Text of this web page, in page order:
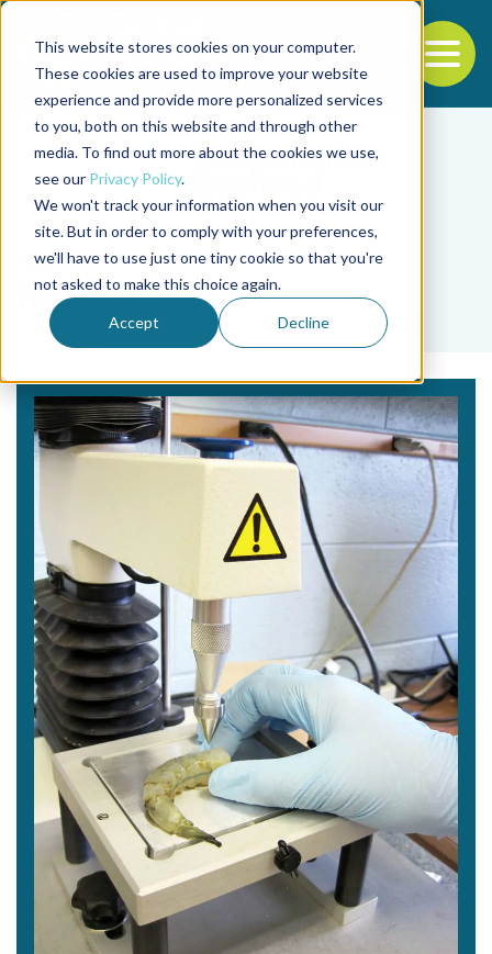
This website stores cookies on your computer.
These cookies are used to improve your website
experience and provide more personalized services
to you, both on this website and through other
media. To find out more about the cookies we use,
see our Privacy Policy.
We won't track your information when you visit our
site. But in order to comply with your preferences,
we'll have to use just one tiny cookie so that you're
not asked to make this choice again.
Accept Decline
Back to the start of the nav
Jump to the end of the navigation
Tag
headless